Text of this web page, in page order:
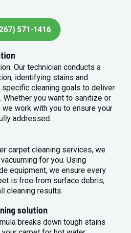
571-1416
Our technician conducts a
identifying stains and
cleaning goals to deliver
you want to sanitize or
work with you to ensure your
addressed.
carpet cleaning services, we
for you. Using
equipment, we ensure every
is free from surface debris,
cleaning results.
solution
breaks down tough stains